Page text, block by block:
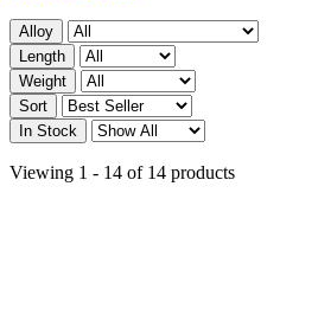
Alloy
Length
Weight
Sort
In Stock
Viewing 1 - 14 of 14 products